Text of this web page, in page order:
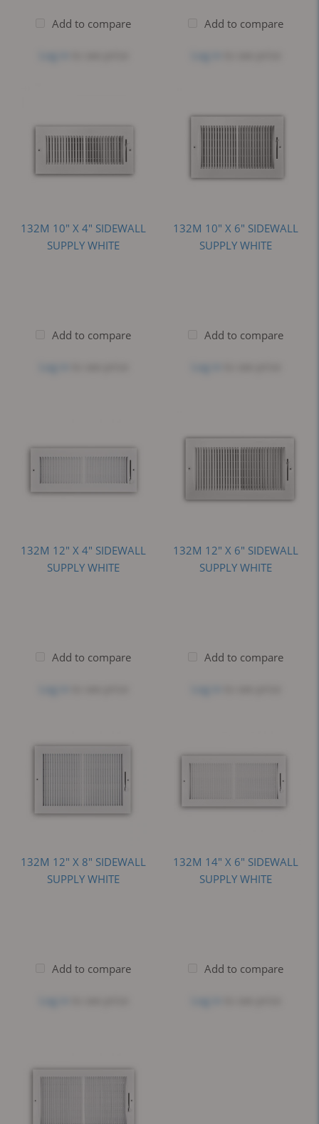
Add to compare Add to compare
132M 10" X 4" SIDEWALL
SUPPLY WHITE
Add to compare
132M 10" X 6" SIDEWALL
SUPPLY WHITE
Add to compare
132M 12" X 4" SIDEWALL
SUPPLY WHITE
Add to compare
132M 12" X 6" SIDEWALL
SUPPLY WHITE
Add to compare
132M 12" X 8" SIDEWALL
SUPPLY WHITE
Add to compare
132M 14" X 6" SIDEWALL
SUPPLY WHITE
Add to compare